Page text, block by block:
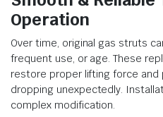
Operation
Over time, original gas struts
frequent use, or age. These
restore proper lifting force
dropping unexpectedly.
complex modification.